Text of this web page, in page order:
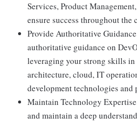
Services, Product
ensure success throughout the
Provide Authoritative
authoritative guidance on
leveraging your strong skills
architecture, cloud, IT
development technologies and
Maintain Technology
and maintain a deep